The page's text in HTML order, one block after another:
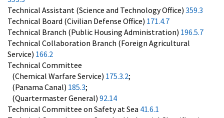
Technical Assistant (Science and Technology Office) 359.3
Technical Board (Civilian Defense Office) 171.4.7
Technical Branch (Public Housing Administration) 196.5.7
Technical Collaboration Branch (Foreign Agricultural
Service) 166.2
Technical Committee
(Chemical Warfare Service) 175.3.2;
(Panama Canal) 185.3;
(Quartermaster General) 92.14
Technical Committee on Safety at Sea 41.6.1